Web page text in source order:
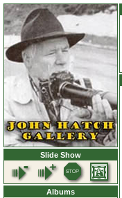
Slide Show
Albums